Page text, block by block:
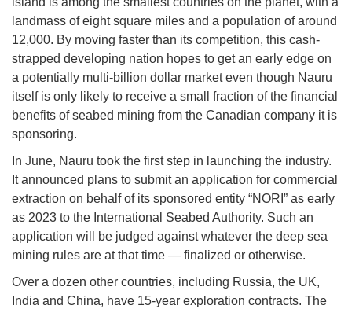
landmass of eight square miles and a population of around
12,000. By moving faster than its competition, this cash-
strapped developing nation hopes to get an early edge on
a potentially multi-billion dollar market even though Nauru
itself is only likely to receive a small fraction of the financial
benefits of seabed mining from the Canadian company it is
sponsoring.
In June, Nauru took the first step in launching the industry.
It announced plans to submit an application for commercial
extraction on behalf of its sponsored entity “NORI” as early
as 2023 to the International Seabed Authority. Such an
application will be judged against whatever the deep sea
mining rules are at that time — finalized or otherwise.
Over a dozen other countries, including Russia, the UK,
India and China, have 15-year exploration contracts. The